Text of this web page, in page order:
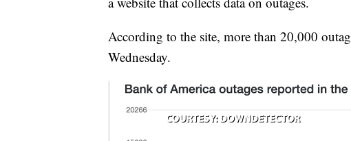
According to the site, more than 20,000
Wednesday.